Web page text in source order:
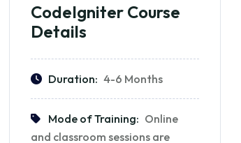
CodeIgniter Course
Details
Duration: 4-6 Months
Mode of Training: Online
and classroom sessions are